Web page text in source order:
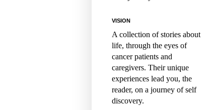
VISION
A collection of stories about
life, through the eyes of
cancer patients and
caregivers. Their unique
experiences lead you, the
reader, on a journey of self
discovery.